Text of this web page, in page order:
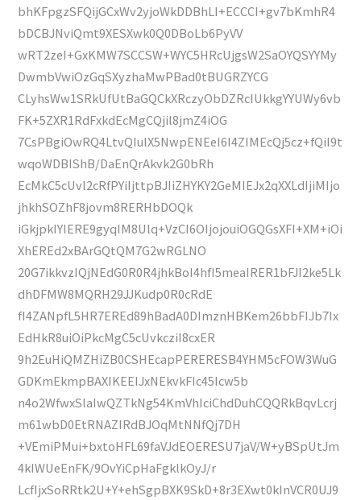
bhKFpgzSFQijGCxWv2yjoWkDDBhLI+ECCCI+gv7bKmhR4
bDCBJNviQmt9XESXwk0Q0DBoLb6PyVV
wRT2zeI+GxKMW7SCCSW+WYC5HRcUjgsW2SaOYQSYYMy
DwmbVwiOzGqSXyzhaMwPBad0tBUGRZYCG
CLyhsWw1SRkUfUtBaGQCkXRczyObDZRcIUkkgYYUWy6vb
FK+5ZXR1RdFxkdEcMgCQjil8jmZ4iOG
7CsPBgiOwRQ4LtvQIulX5NwpENEeI6I4ZIMEcQj5cz+fQiI9t
wqoWDBIShB/DaEnQrAkvk2G0bRh
EcMkC5cUvl2cRfPYiIjttpBJIiZHYKY2GeMIEJx2qXXLdIjiMIjo
jhkhSOZhF8jovm8RERHbDOQk
iGkjpkIYIERE9gyqIM8Ulq+VzCI6OIjojouiOGQGsXFI+XM+iOi
XhEREd2xBArGQtQM7G2wRGLNO
20G7ikkvzIQjNEdG0R0R4jhkBoI4hfI5meaIRER1bFJI2ke5Lk
dhDFMW8MQRH29JJKudp0R0cRdE
fI4ZANpfL5HR7EREd89hBadA0DImznHBKem26bbFIJb7Ix
EdHkR8uiOiPkcMgC5cUvkcziI8cxER
9h2EuHiQMZHiZB0CSHEcapPERERESB4YHM5cFOW3WuG
GDKmEkmpBAXIKEEIJxNEkvkFIc45Icw5b
n4o2WfwxSlaIwQZTkNg54KmVhIciChdDuhCQQRkBqvLcrj
m61wbD0EtRNAZIRdBJOqMtNNfQj7DH
+VEmiPMui+bxtoHFL69faVJdEOERESU7jaV/W+yBSpUtJm
4kIWUeEnFK/9OvYiCpHaFgklkOyJ/r
LcfIjxSoRRtk2U+Y+ehSgpBXK9SkD+8r3EXwt0kInVCR0UJ9